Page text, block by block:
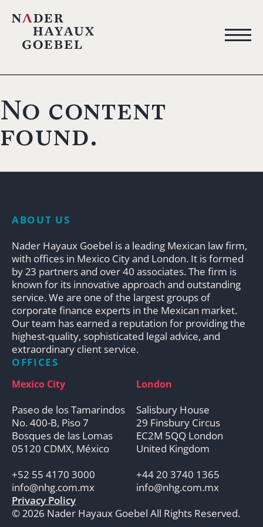
No content
found.
ABOUT US
Nader Hayaux Goebel is a leading Mexican law firm,
with offices in Mexico City and London. It is formed
by 23 partners and over 40 associates. The firm is
known for its innovative approach and outstanding
service. We are one of the largest groups of
corporate finance experts in the Mexican market.
Our team has earned a reputation for providing the
highest-quality, sophisticated legal advice, and
extraordinary client service.
OFFICES
Mexico City
Paseo de los Tamarindos
No. 400-B, Piso 7
Bosques de las Lomas
05120 CDMX, México
+52 55 4170 3000
info@nhg.com.mx
London
Salisbury House
29 Finsbury Circus
EC2M 5QQ London
United Kingdom
+44 20 3740 1365
info@nhg.com.mx
Privacy Policy
© 2026 Nader Hayaux Goebel All Rights Reserved.